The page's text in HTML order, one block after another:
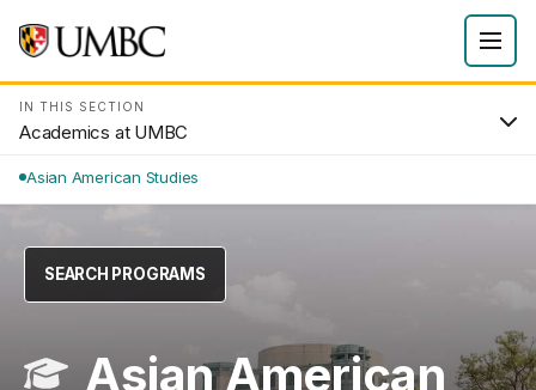
IN THIS SECTION
Academics at UMBC
Asian American Studies
SEARCH PROGRAMS
Asian American